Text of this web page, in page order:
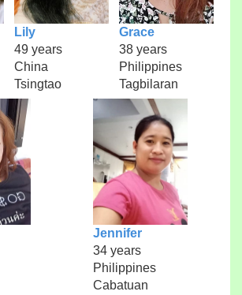
Lily
49 years
China
Tsingtao
Grace
38 years
Philippines
Tagbilaran
Jennifer
34 years
Philippines
Cabatuan